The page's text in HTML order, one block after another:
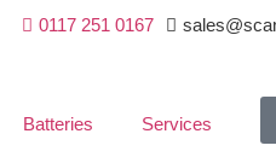
0117 251 0167
Batteries Services